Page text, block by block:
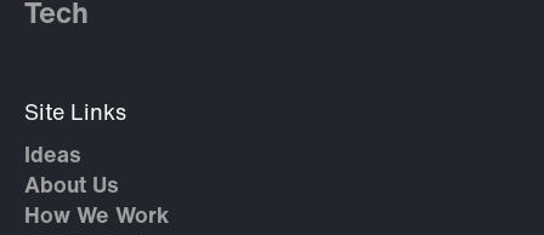
Tech
Site Links
Ideas
About Us
How We Work